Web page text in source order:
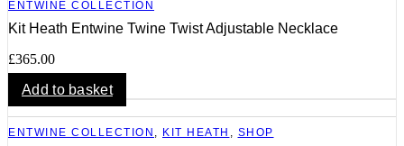
ENTWINE COLLECTION
Kit Heath Entwine Twine Twist Adjustable Necklace
£365.00
Add to basket
ENTWINE COLLECTION , KIT HEATH , SHOP